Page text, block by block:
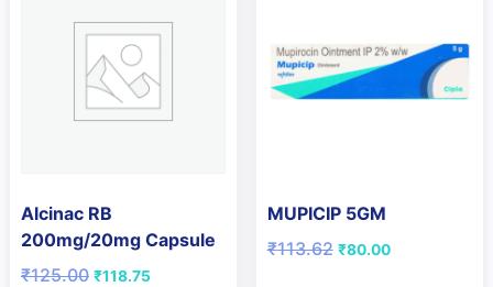
Alcinac RB
200mg/20mg Capsule
₹125.00 Original
₹118.75
MUPICIP 5GM
₹113.62 Original
₹80.00Current